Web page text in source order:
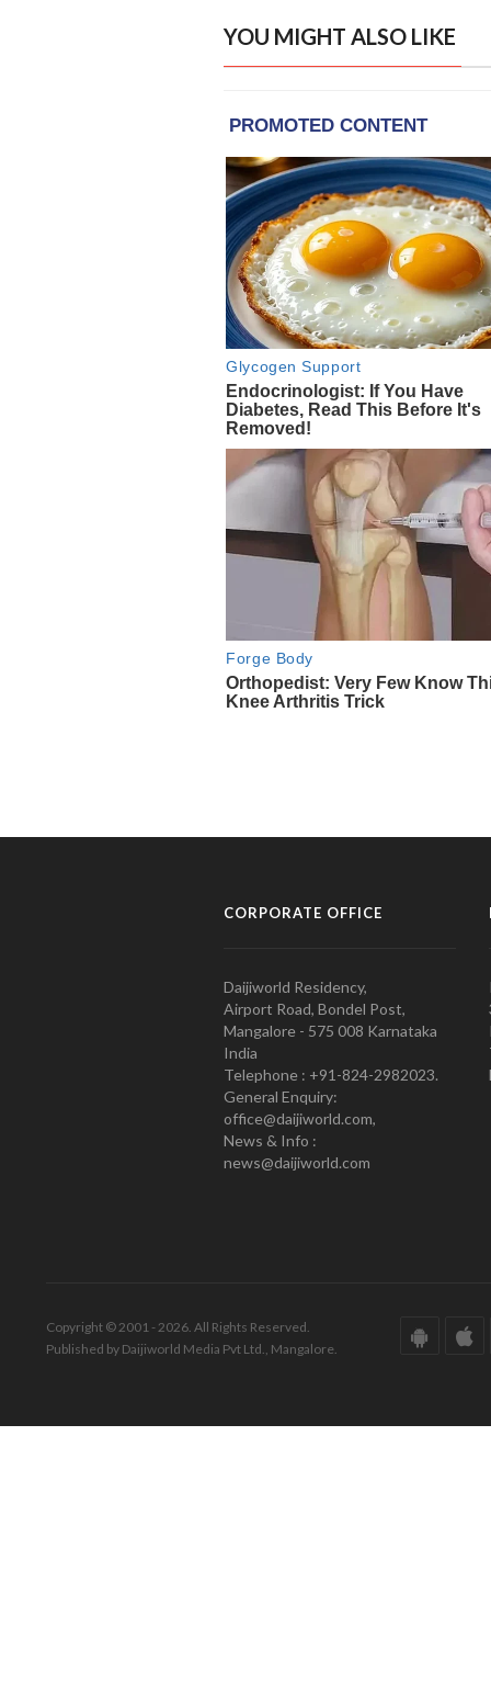
YOU MIGHT ALSO LIKE
CORPORATE OFFICE
Daijiworld Residency,
Airport Road, Bondel Post,
Mangalore - 575 008 Karnataka
India
Telephone : +91-824-2982023.
General Enquiry:
office@daijiworld.com,
News & Info :
news@daijiworld.com
Copyright © 2001 - 2026. All Rights Reserved.
Published by Daijiworld Media Pvt Ltd., Mangalore.